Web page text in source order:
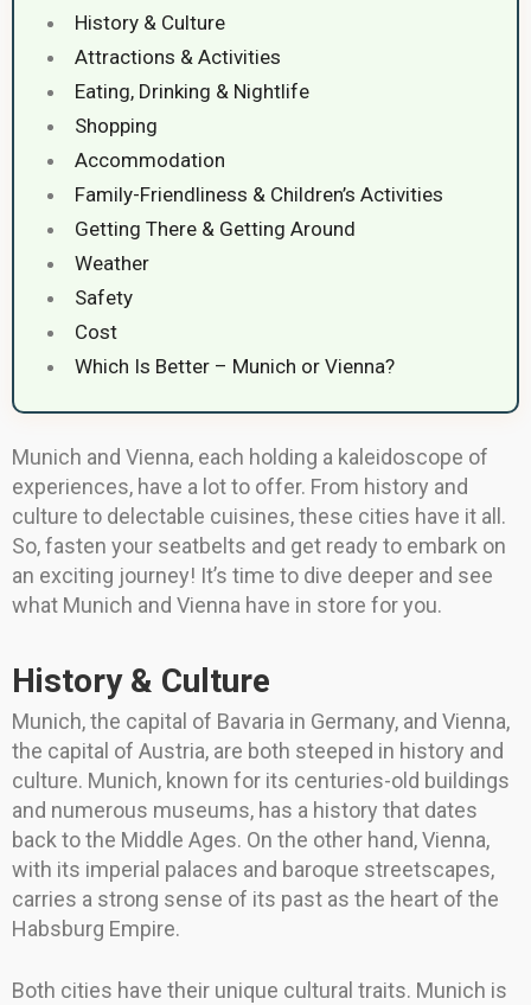
History & Culture
Attractions & Activities
Eating, Drinking & Nightlife
Shopping
Accommodation
Family-Friendliness & Children’s Activities
Getting There & Getting Around
Weather
Safety
Cost
Which Is Better – Munich or Vienna?
Munich and Vienna, each holding a kaleidoscope of
experiences, have a lot to offer. From history and
culture to delectable cuisines, these cities have it all.
So, fasten your seatbelts and get ready to embark on
an exciting journey! It’s time to dive deeper and see
what Munich and Vienna have in store for you.
History & Culture
Munich, the capital of Bavaria in Germany, and Vienna,
the capital of Austria, are both steeped in history and
culture. Munich, known for its centuries-old buildings
and numerous museums, has a history that dates
back to the Middle Ages. On the other hand, Vienna,
with its imperial palaces and baroque streetscapes,
carries a strong sense of its past as the heart of the
Habsburg Empire.
Both cities have their unique cultural traits. Munich is